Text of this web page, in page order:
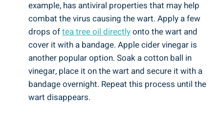
example, has antiviral properties that may help
combat the virus causing the wart. Apply a few
drops oftea tree oil directlyonto the wart and
cover it with a bandage. Apple cider vinegar is
another popular option. Soak a cotton ball in
vinegar, place it on the wart and secure it with a
bandage overnight. Repeat this process until the
wart disappears.